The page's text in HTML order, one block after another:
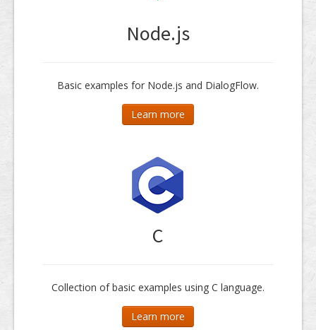
Node.js
Basic examples for Node.js and DialogFlow.
Learn more
C
Collection of basic examples using C language.
Learn more